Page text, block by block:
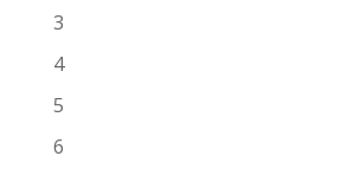
3
4
5
6